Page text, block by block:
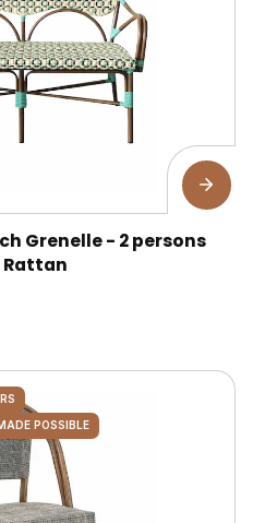
Grenelle - 2 persons
Rattan
POSSIBLE